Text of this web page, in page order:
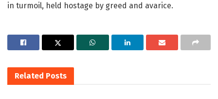
in turmoil, held hostage by greed and avarice.
Related Posts